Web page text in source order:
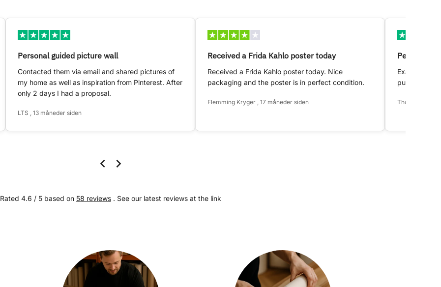
Personal guided picture wall
Contacted them via email and shared pictures of
my home as well as inspiration from Pinterest. After
only 2 days I had a proposal.
LTS , 13 måneder siden
Received a Frida Kahlo poster today
Received a Frida Kahlo poster today. Nice
packaging and the poster is in perfect condition.
Flemming Kryger , 17 måneder siden
Perfect!
Exactly as
purchase.
Thomas
Rated 4.6 / 5 based on 58 reviews . See our latest reviews at the link